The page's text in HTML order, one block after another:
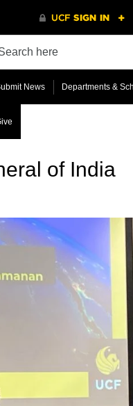
News Departments &
of India